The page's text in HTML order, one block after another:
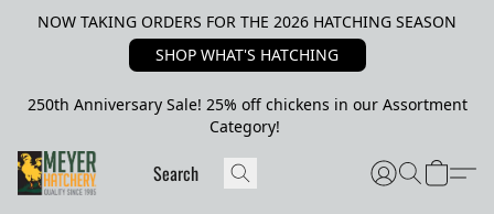
NOW TAKING ORDERS FOR THE 2026 HATCHING SEASON
SHOP WHAT'S HATCHING
250th Anniversary Sale! 25% off chickens in our Assortment
Category!